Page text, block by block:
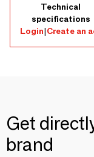
Technical
specifications
Login|Create an
Get
brand